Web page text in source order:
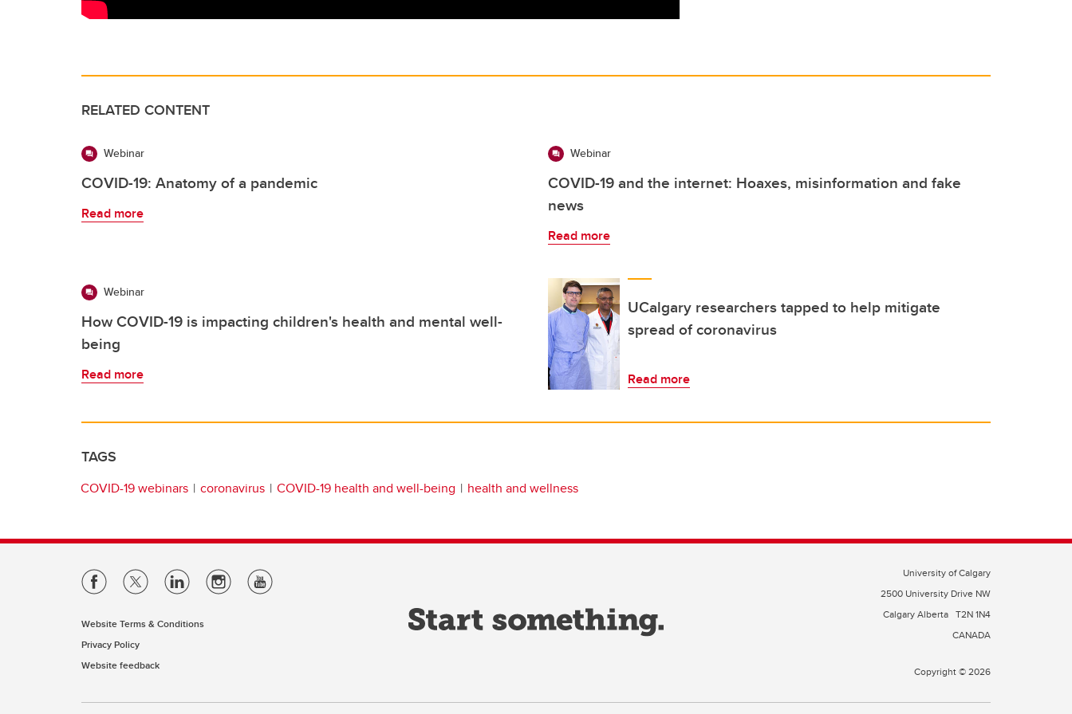
RELATED CONTENT
Webinar
COVID-19: Anatomy of a pandemic
Read more
Webinar
COVID-19 and the internet: Hoaxes, misinformation and fake
news
Read more
Webinar
How COVID-19 is impacting children's health and mental well-
being
Read more
UCalgary researchers tapped to help mitigate
spread of coronavirus
Read more
TAGS
COVID-19 webinars coronavirus COVID-19 health and well-being health and wellness
Website Terms & Conditions
Privacy Policy
Website feedback
University of Calgary
2500 University Drive NW
Calgary Alberta T2N 1N4
CANADA
Copyright © 2026